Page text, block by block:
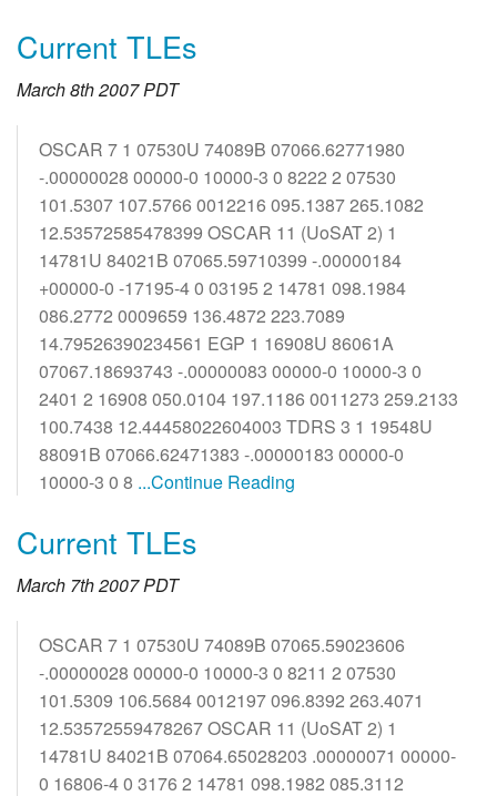
Current TLEs
March 8th 2007 PDT
OSCAR 7 1 07530U 74089B 07066.62771980
-.00000028 00000-0 10000-3 0 8222 2 07530
101.5307 107.5766 0012216 095.1387 265.1082
12.53572585478399 OSCAR 11 (UoSAT 2) 1
14781U 84021B 07065.59710399 -.00000184
+00000-0 -17195-4 0 03195 2 14781 098.1984
086.2772 0009659 136.4872 223.7089
14.79526390234561 EGP 1 16908U 86061A
07067.18693743 -.00000083 00000-0 10000-3 0
2401 2 16908 050.0104 197.1186 0011273 259.2133
100.7438 12.44458022604003 TDRS 3 1 19548U
88091B 07066.62471383 -.00000183 00000-0
10000-3 0 8 ...Continue Reading
Current TLEs
March 7th 2007 PDT
OSCAR 7 1 07530U 74089B 07065.59023606
-.00000028 00000-0 10000-3 0 8211 2 07530
101.5309 106.5684 0012197 096.8392 263.4071
12.53572559478267 OSCAR 11 (UoSAT 2) 1
14781U 84021B 07064.65028203 .00000071 00000-
0 16806-4 0 3176 2 14781 098.1982 085.3112